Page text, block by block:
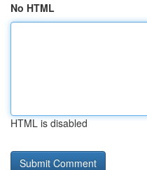
No HTML
HTML is disabled